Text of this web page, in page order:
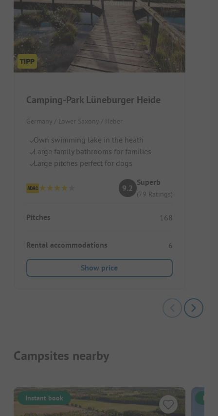
Camping-Park Lüneburger Heide
Germany / Lower Saxony / Heber
Own swimming lake in the heath
Large family bathrooms for families
Large pitches perfect for dogs
9.2
Superb
(79 Ratings)
Pitches 168
Rental accommodations 6
Show price
Campsites nearby
Instant book